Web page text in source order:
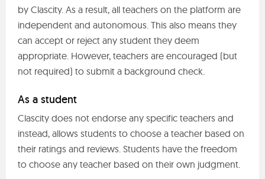
by Clascity. As a result, all teachers on the platform are
independent and autonomous. This also means they
can accept or reject any student they deem
appropriate. However, teachers are encouraged (but
not required) to submit a background check.
As a student
Clascity does not endorse any specific teachers and
instead, allows students to choose a teacher based on
their ratings and reviews. Students have the freedom
to choose any teacher based on their own judgment.